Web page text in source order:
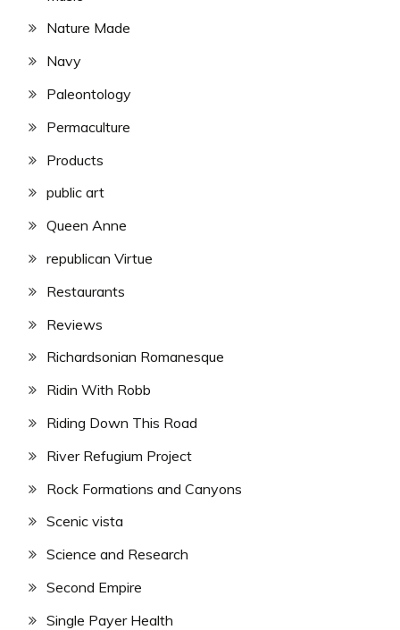
Nature Made
Navy
Paleontology
Permaculture
Products
public art
Queen Anne
republican Virtue
Restaurants
Reviews
Richardsonian Romanesque
Ridin With Robb
Riding Down This Road
River Refugium Project
Rock Formations and Canyons
Scenic vista
Science and Research
Second Empire
Single Payer Health